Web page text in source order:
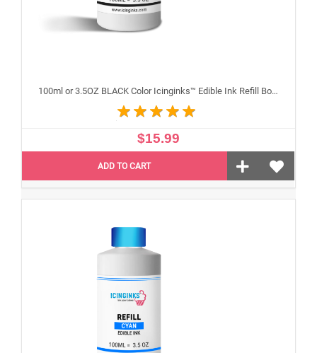
100ml or 3.5OZ BLACK Color Icinginks™ Edible Ink Refill Bottle for Canon Inkjet Printers
$15.99
ADD TO CART